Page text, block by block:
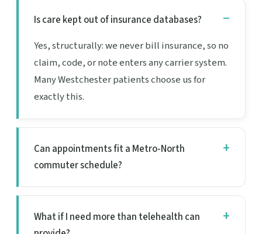
Is care kept out of insurance databases?
Yes, structurally: we never bill insurance, so no
claim, code, or note enters any carrier system.
Many Westchester patients choose us for
exactly this.
Can appointments fit a Metro-North
commuter schedule?
What if I need more than telehealth can